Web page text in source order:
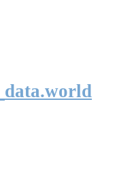
data.world